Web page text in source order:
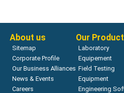
About us
Sitemap
Corporate Profile
Our Business Alliances
News & Events
Careers
Our
Laboratory
Equipement
Field Testing
Equipment
Engineering